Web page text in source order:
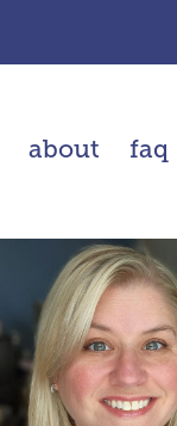
about faq